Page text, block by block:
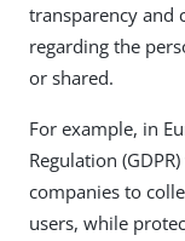
transparency and
regarding the
or shared.
For example, in
Regulation
companies to
users, while